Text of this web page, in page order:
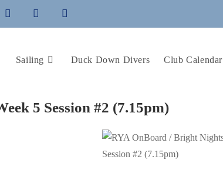
Sailing Duck Down Divers Club Calendar
5 Session #2 (7.15pm)